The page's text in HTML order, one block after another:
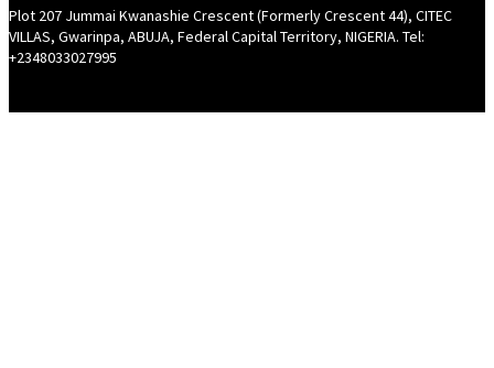
Plot 207 Jummai Kwanashie Crescent (Formerly Crescent 44), CITEC
VILLAS, Gwarinpa, ABUJA, Federal Capital Territory, NIGERIA. Tel:
+2348033027995